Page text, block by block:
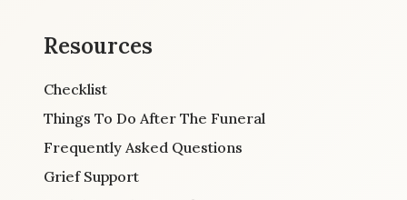
Resources
Checklist
Things To Do After The Funeral
Frequently Asked Questions
Grief Support